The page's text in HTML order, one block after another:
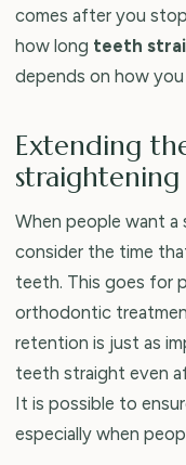
comes after you
how long teeth
depends on how
Extending
When people want a
consider the time
teeth. This goes for
orthodontic
retention is just as
teeth straight even
It is possible to
especially when